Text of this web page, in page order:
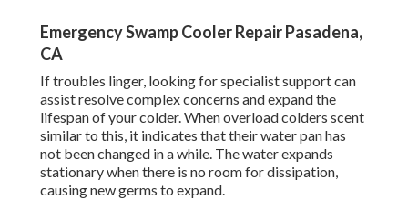
Emergency Swamp Cooler Repair Pasadena,
CA
If troubles linger, looking for specialist support can
assist resolve complex concerns and expand the
lifespan of your colder. When overload colders scent
similar to this, it indicates that their water pan has
not been changed in a while. The water expands
stationary when there is no room for dissipation,
causing new germs to expand.